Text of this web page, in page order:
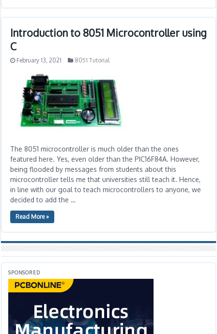
Introduction to 8051 Microcontroller using
C
February 13, 2021 8051 Tutorial
The 8051 microcontroller is much older than the ones
featured here. Yes, even older than the PIC16F84A. However,
being flooded by messages from students about this
microcontroller tells me that universities still teach it. Hence,
in line with our goal to teach microcontrollers to anyone, we
decided to add the …
Read More »
SPONSORED